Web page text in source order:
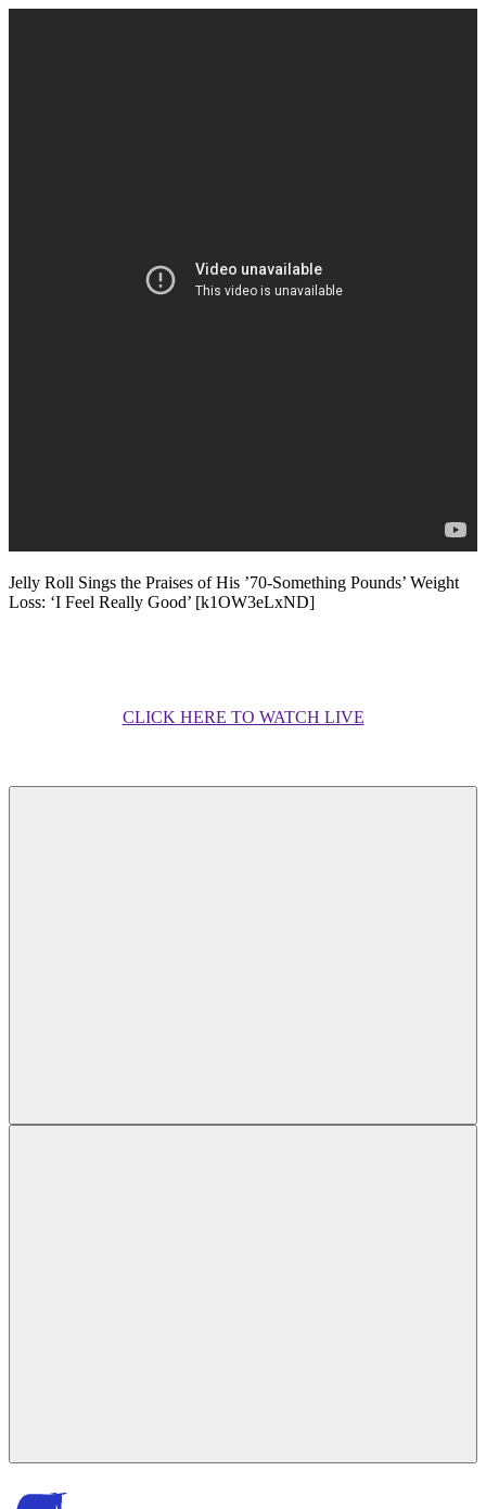
Jelly Roll Sings the Praises of His ’70-Something Pounds’ Weight
Loss: ‘I Feel Really Good’ [k1OW3eLxND]
CLICK HERE TO WATCH LIVE